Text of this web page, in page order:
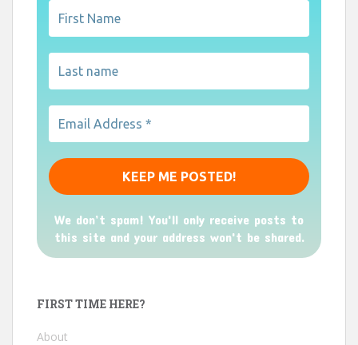
We don’t spam! You'll only receive posts to
this site and your address won't be shared.
FIRST TIME HERE?
About